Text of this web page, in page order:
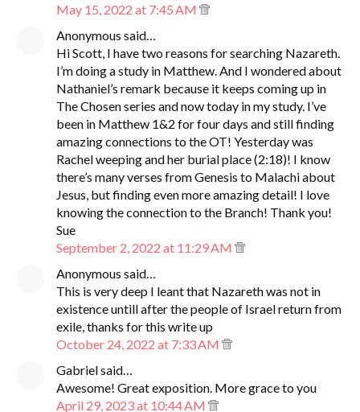
May 15, 2022 at 7:45 AM
Anonymous said…
Hi Scott, I have two reasons for searching Nazareth.
I’m doing a study in Matthew. And I wondered about
Nathaniel’s remark because it keeps coming up in
The Chosen series and now today in my study. I’ve
been in Matthew 1&2 for four days and still finding
amazing connections to the OT! Yesterday was
Rachel weeping and her burial place (2:18)! I know
there’s many verses from Genesis to Malachi about
Jesus, but finding even more amazing detail! I love
knowing the connection to the Branch! Thank you!
Sue
September 2, 2022 at 11:29 AM
Anonymous said…
This is very deep I leant that Nazareth was not in
existence untill after the people of Israel return from
exile, thanks for this write up
October 24, 2022 at 7:33 AM
Gabriel said…
Awesome! Great exposition. More grace to you
April 29, 2023 at 10:44 AM